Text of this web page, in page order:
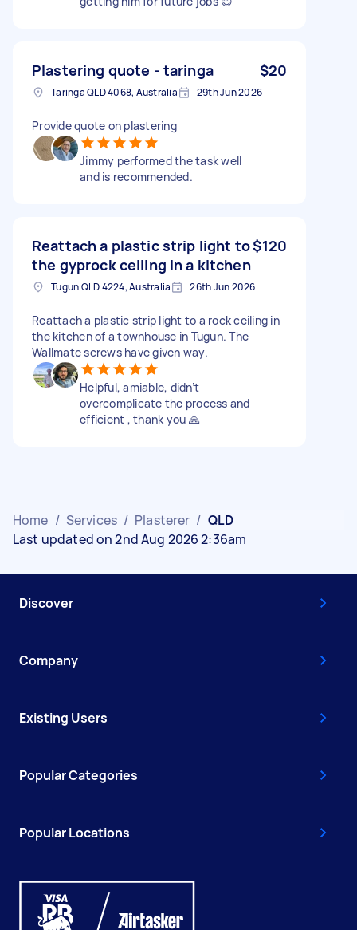
Plastering quote - taringa $20
Taringa QLD 4068, Australia 29th Jun 2026
Provide quote on plastering
Jimmy performed the task well
and is recommended.
Reattach a plastic strip light to
the gyprock ceiling in a kitchen
$120
Tugun QLD 4224, Australia 26th Jun 2026
Reattach a plastic strip light to a rock ceiling in
the kitchen of a townhouse in Tugun. The
Wallmate screws have given way.
Helpful, amiable, didn’t
overcomplicate the process and
efficient , thank you 🙏
Home / Services / Plasterer / QLD
Last updated on 2nd Aug 2026 2:36am
Discover
Company
Existing Users
Popular Categories
Popular Locations